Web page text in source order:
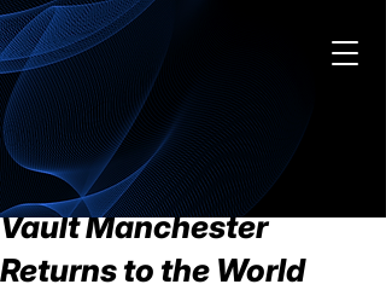
Post
Vault Manchester
Returns to the World
Feb 20 2 min read